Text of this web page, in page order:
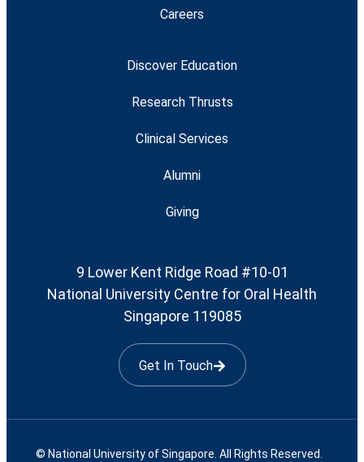
Careers
Discover Education
Research Thrusts
Clinical Services
Alumni
Giving
9 Lower Kent Ridge Road #10-01
National University Centre for Oral Health
Singapore 119085
Get In Touch
© National University of Singapore. All Rights Reserved.